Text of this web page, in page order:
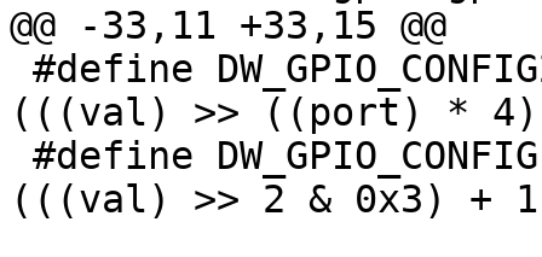
@@ -33,11 +33,15 @@
(((val) >> ((port) * 4)
(((val) >> 2 & 0x3) +